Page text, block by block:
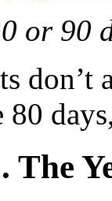
or 90
don’t
The